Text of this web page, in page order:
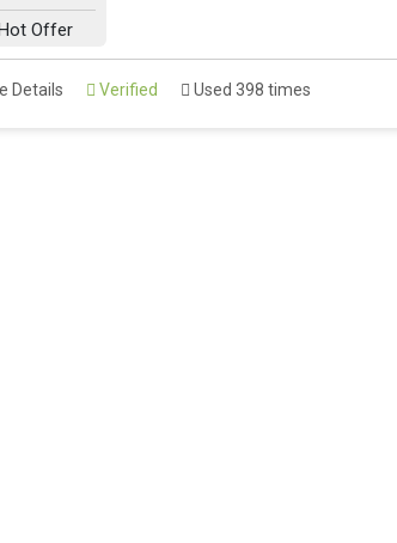
Offer
Details Verified Used 398 times